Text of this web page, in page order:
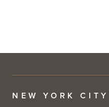
NEW YORK CITY